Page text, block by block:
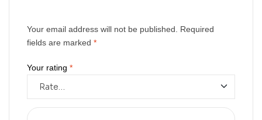
Your email address will not be published.
Required
fields are marked *
Your rating *